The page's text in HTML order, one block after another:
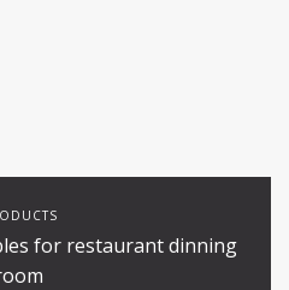
for restaurant dinning